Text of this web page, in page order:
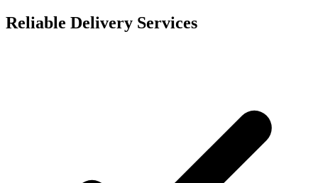
Reliable Delivery Services